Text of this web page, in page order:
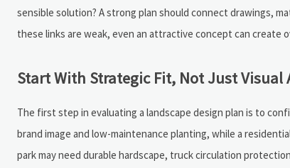
sensible solution? A strong plan should connect drawings,
these links are weak, even an attractive concept can create
Start With Strategic Fit, Not Just Visual
The first step in evaluating a landscape design plan is to
brand image and low-maintenance planting, while a
park may need durable hardscape, truck circulation